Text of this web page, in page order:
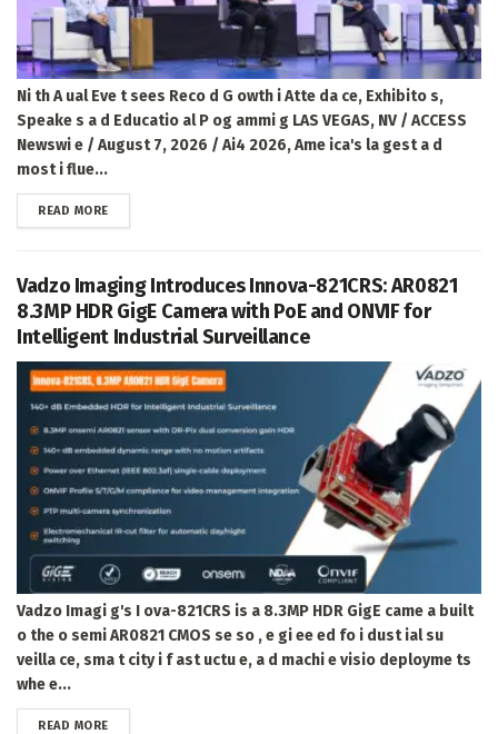
Ni th A ual Eve t sees Reco d G owth i Atte da ce, Exhibito s,
Speake s a d Educatio al P og ammi g LAS VEGAS, NV / ACCESS
Newswi e / August 7, 2026 / Ai4 2026, Ame ica's la gest a d
most i flue...
READ MOREDETAILS
Vadzo Imaging Introduces Innova-821CRS: AR0821
8.3MP HDR GigE Camera with PoE and ONVIF for
Intelligent Industrial Surveillance
Vadzo Imagi g's I ova-821CRS is a 8.3MP HDR GigE came a built
o the o semi AR0821 CMOS se so , e gi ee ed fo i dust ial su
veilla ce, sma t city i f ast uctu e, a d machi e visio deployme ts
whe e...
READ MOREDETAILS